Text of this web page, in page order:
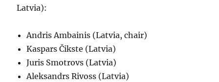
Latvia):
Andris Ambainis (Latvia, chair)
Kaspars Čikste (Latvia)
Juris Smotrovs (Latvia)
Aleksandrs Rivoss (Latvia)